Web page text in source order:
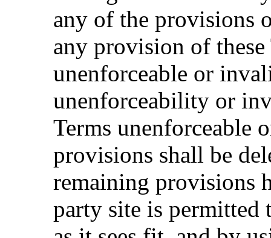
any of the provisions
any provision of
unenforceable or
unenforceability or
Terms unenforceable
provisions shall be
remaining provisions
party site is permitted